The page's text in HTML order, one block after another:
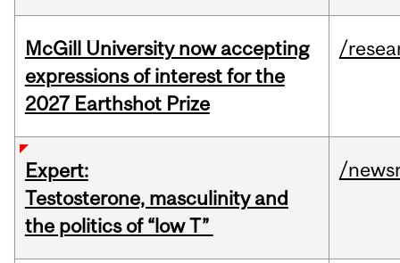
McGill University now accepting
expressions of interest for the
2027 Earthshot Prize
/
Expert:
Testosterone, masculinity and
the politics of “low T”
/